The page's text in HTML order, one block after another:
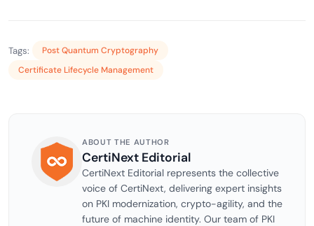
Tags:
Post Quantum Cryptography
Certificate Lifecycle Management
ABOUT THE AUTHOR
CertiNext Editorial
CertiNext Editorial represents the collective
voice of CertiNext, delivering expert insights
on PKI modernization, crypto-agility, and the
future of machine identity. Our team of PKI